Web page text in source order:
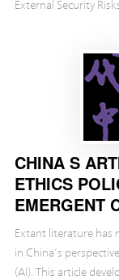
External Security
CHINA S
ETHICS
EMERGENT
Extant literature has
in China’s
(AI). This article